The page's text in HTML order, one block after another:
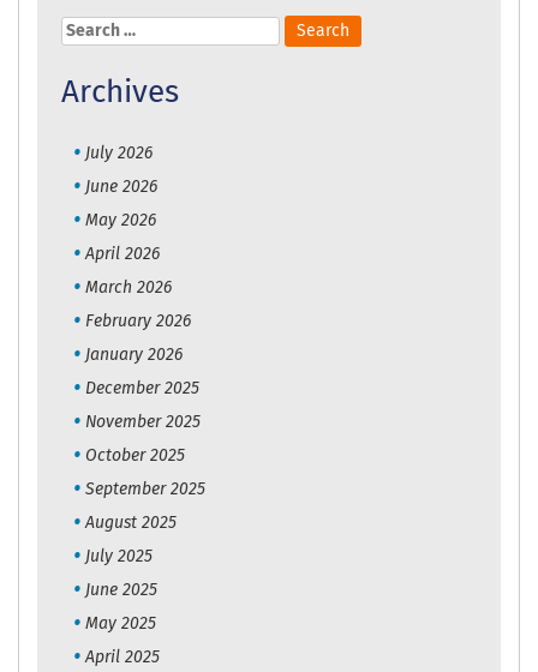
Search
Archives
July 2026
June 2026
May 2026
April 2026
March 2026
February 2026
January 2026
December 2025
November 2025
October 2025
September 2025
August 2025
July 2025
June 2025
May 2025
April 2025